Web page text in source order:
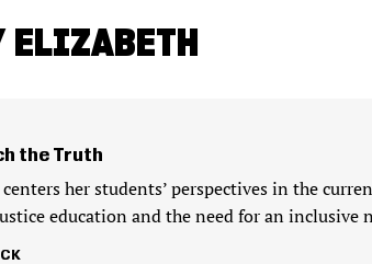
ELIZABETH
the Truth
her students’ perspectives in the
education and the need for an inclusive